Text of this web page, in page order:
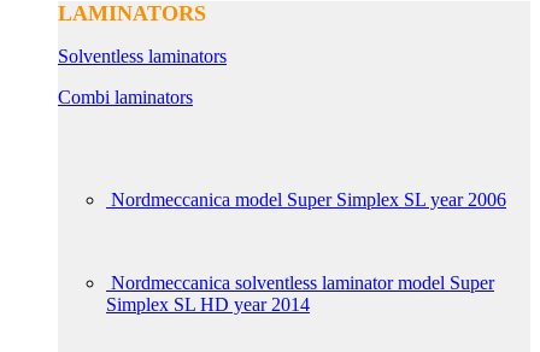
LAMINATORS
Solventless laminators
Combi laminators
Nordmeccanica model Super Simplex SL year 2006
Nordmeccanica solventless laminator model Super
Simplex SL HD year 2014